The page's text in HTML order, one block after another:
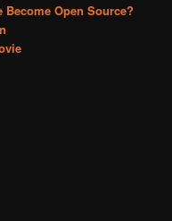
Open Source?